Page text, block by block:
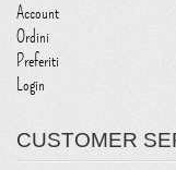
Account
Ordini
Preferiti
Login
CUSTOMER